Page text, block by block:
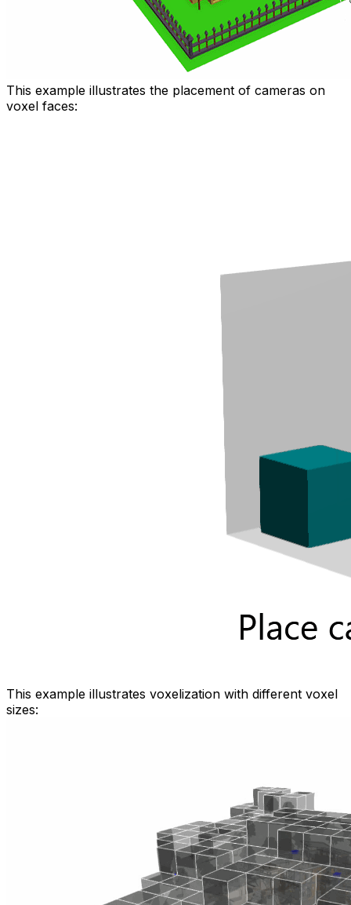
This example illustrates the placement of cameras on
voxel faces:
This example illustrates voxelization with different voxel
sizes: